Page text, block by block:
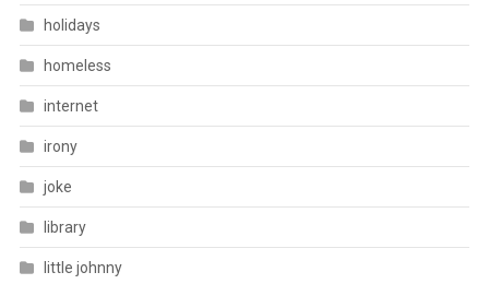
holidays
homeless
internet
irony
joke
library
little johnny